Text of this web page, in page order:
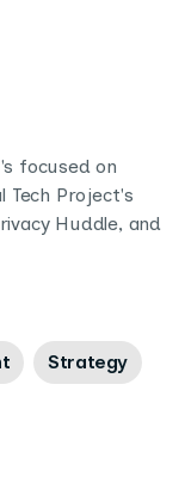
focused on
Tech Project's
Huddle, and
Strategy